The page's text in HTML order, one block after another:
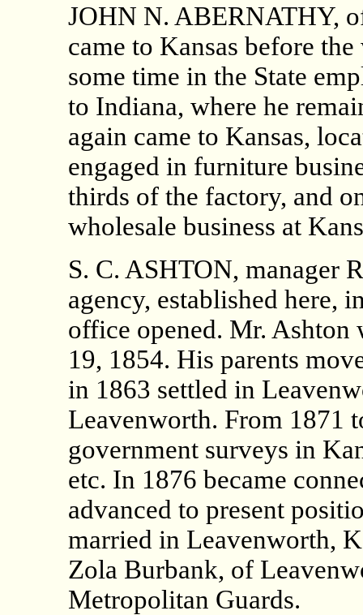
JOHN N. ABERNATHY,
came to Kansas before
some time in the State
to Indiana, where he
again came to Kansas,
engaged in furniture
thirds of the factory, and
wholesale business at
S. C. ASHTON, manager
agency, established here,
office opened. Mr.
19, 1854. His parents
in 1863 settled in
Leavenworth. From 1871
government surveys in
etc. In 1876 became
advanced to present
married in Leavenworth,
Zola Burbank, of
Metropolitan Guards.